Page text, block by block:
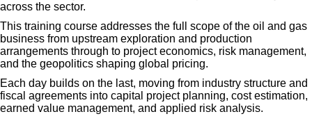
across the sector.
This training course addresses the full scope of the oil and gas
business from upstream exploration and production
arrangements through to project economics, risk management,
and the geopolitics shaping global pricing.
Each day builds on the last, moving from industry structure and
fiscal agreements into capital project planning, cost estimation,
earned value management, and applied risk analysis.